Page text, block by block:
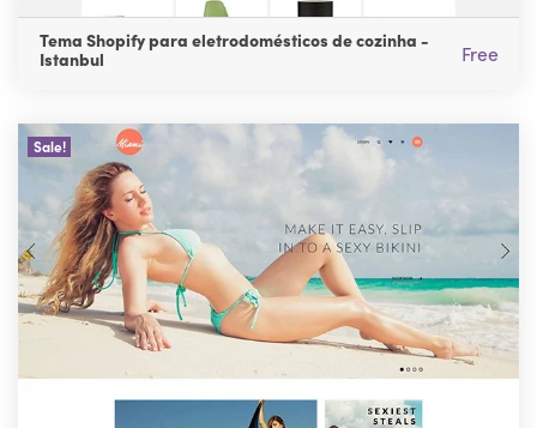
Tema Shopify para eletrodomésticos de cozinha -
Istanbul
Free
Sale!